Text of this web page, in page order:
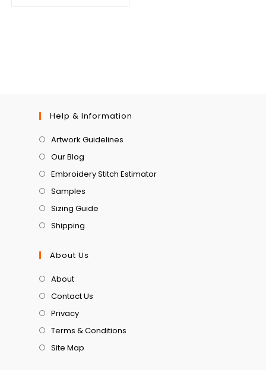
Help & Information
Artwork Guidelines
Our Blog
Embroidery Stitch Estimator
Samples
Sizing Guide
Shipping
About Us
About
Contact Us
Privacy
Terms & Conditions
Site Map